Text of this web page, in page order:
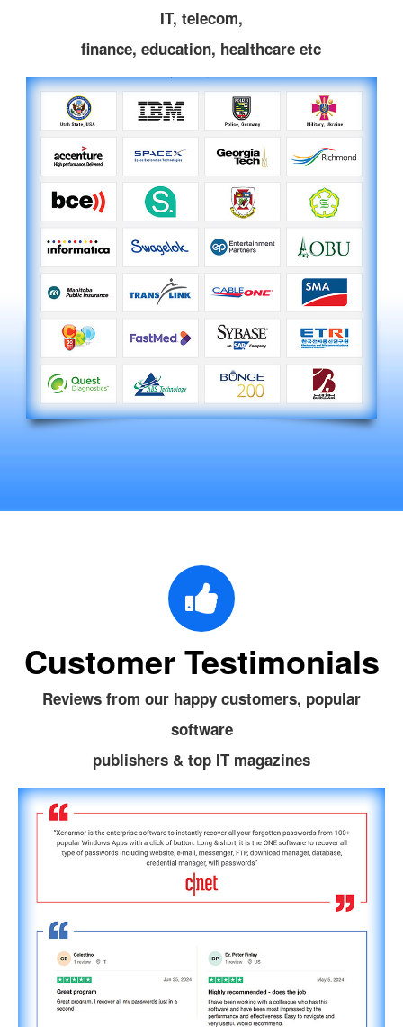
IT, telecom,
finance, education, healthcare etc
Customer Testimonials
Reviews from our happy customers, popular
software
publishers & top IT magazines